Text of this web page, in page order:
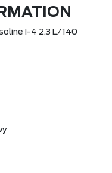
I-4 2.3 L/140